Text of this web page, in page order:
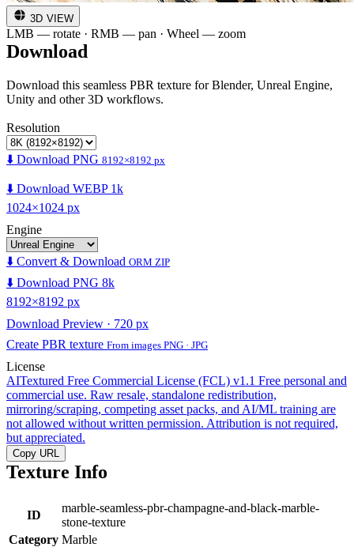
3D VIEW
LMB — rotate · RMB — pan · Wheel — zoom
Download
Download this seamless PBR texture for Blender, Unreal Engine,
Unity and other 3D workflows.
Resolution
⬇️ Download PNG 8192×8192 px
⬇️ Download WEBP 1k
1024×1024 px
Engine
⬇️ Convert & Download ORM ZIP
⬇️ Download PNG 8k
8192×8192 px
Download Preview · 720 px
Create PBR texture From images PNG · JPG
License
AITextured Free Commercial License (FCL) v1.1 Free personal and
commercial use. Raw resale, standalone redistribution,
mirroring/scraping, competing asset packs, and AI/ML training are
not allowed without written permission. Attribution is not required,
but appreciated.
Copy URL
Texture Info
ID
marble-seamless-pbr-champagne-and-black-marble-
stone-texture
Category Marble